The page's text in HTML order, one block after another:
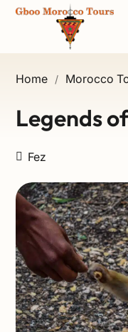
Home / Morocco
Legends
Fez